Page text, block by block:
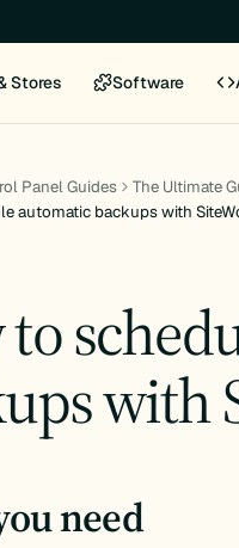
Stores Software
Panel Guides The Ultimate
automatic backups with
with
need